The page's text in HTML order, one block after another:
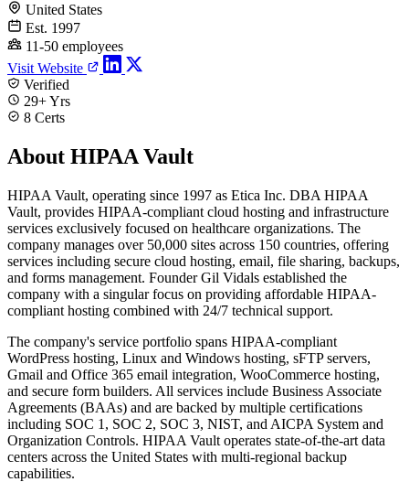
United States
Est. 1997
11-50 employees
Visit Website
Verified
29+ Yrs
8 Certs
About HIPAA Vault
HIPAA Vault, operating since 1997 as Etica Inc. DBA HIPAA
Vault, provides HIPAA-compliant cloud hosting and infrastructure
services exclusively focused on healthcare organizations. The
company manages over 50,000 sites across 150 countries, offering
services including secure cloud hosting, email, file sharing, backups,
and forms management. Founder Gil Vidals established the
company with a singular focus on providing affordable HIPAA-
compliant hosting combined with 24/7 technical support.
The company's service portfolio spans HIPAA-compliant
WordPress hosting, Linux and Windows hosting, sFTP servers,
Gmail and Office 365 email integration, WooCommerce hosting,
and secure form builders. All services include Business Associate
Agreements (BAAs) and are backed by multiple certifications
including SOC 1, SOC 2, SOC 3, NIST, and AICPA System and
Organization Controls. HIPAA Vault operates state-of-the-art data
centers across the United States with multi-regional backup
capabilities.